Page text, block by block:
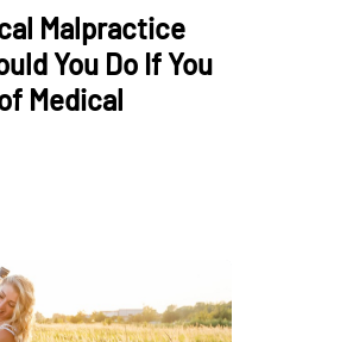
Malpractice
You Do If You
Medical